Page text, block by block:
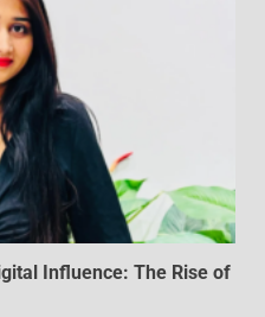
Influence: The Rise of